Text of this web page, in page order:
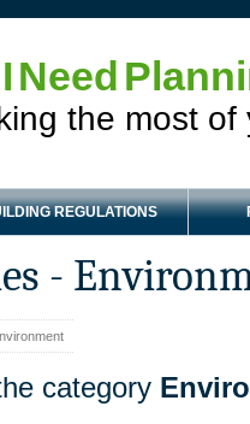
Need
the most of
REGULATIONS
-
category